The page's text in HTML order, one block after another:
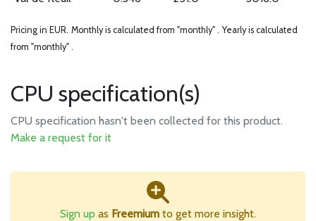
Pricing in EUR. Monthly is calculated from "monthly" . Yearly is calculated
from "monthly" .
CPU specification(s)
CPU specification hasn't been collected for this product.
Make a request for it
Sign up as Freemium to get more insight.